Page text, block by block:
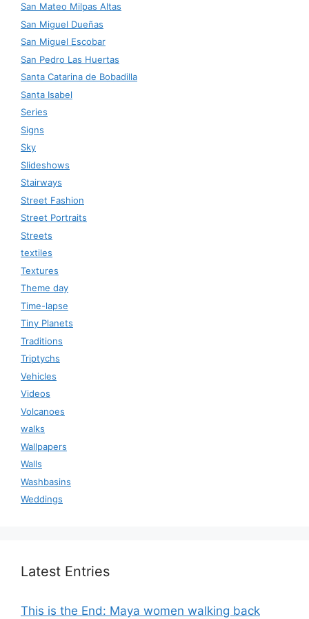
San Mateo Milpas Altas
San Miguel Dueñas
San Miguel Escobar
San Pedro Las Huertas
Santa Catarina de Bobadilla
Santa Isabel
Series
Signs
Sky
Slideshows
Stairways
Street Fashion
Street Portraits
Streets
textiles
Textures
Theme day
Time-lapse
Tiny Planets
Traditions
Triptychs
Vehicles
Videos
Volcanoes
walks
Wallpapers
Walls
Washbasins
Weddings
Latest Entries
This is the End: Maya women walking back